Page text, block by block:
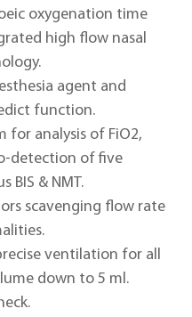
oxygenation time
high flow nasal
agent and
function.
for analysis of FiO2,
detection of five
BIS & NMT.
scavenging flow rate
ventilation for all
down to 5 ml.